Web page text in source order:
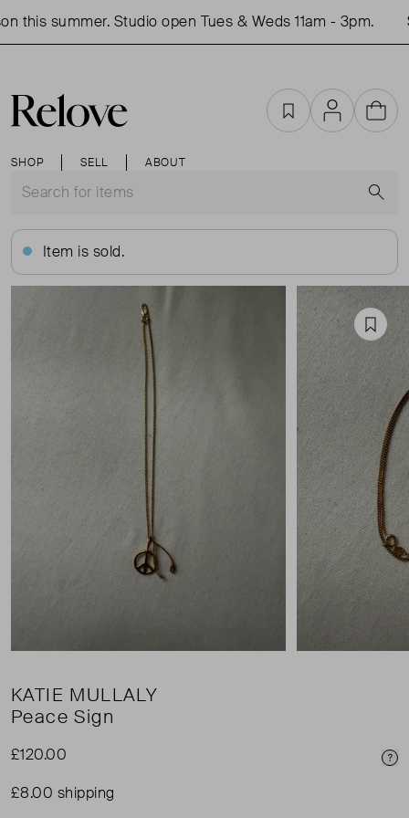
this summer. Studio open Tues & Weds 11am - 3pm.
SHOP SELL ABOUT
FavouritesAccountCart
Item is sold.
KATIE MULLALY
Peace Sign
£120.00
£8.00 shipping